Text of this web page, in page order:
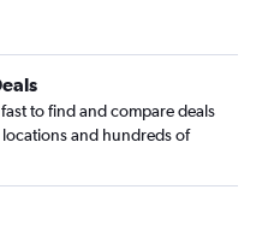
to find and compare deals
and hundreds of